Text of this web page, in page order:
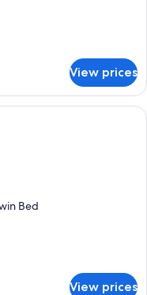
View prices
story mobile home with a
Bed
View prices